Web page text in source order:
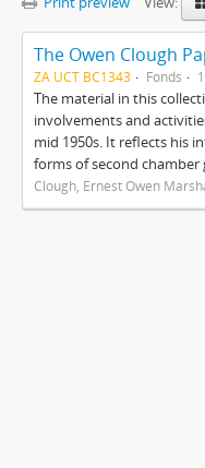
The Owen Clough
ZA UCT BC1343 Fonds
The material in this
involvements and
mid 1950s. It reflects his
forms of second
Clough, Ernest Owen